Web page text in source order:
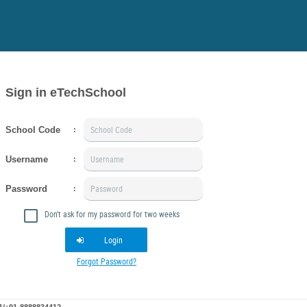
Sign in eTechSchool
School Code :
Username :
Password :
Don't ask for my password for two weeks
Login
Forgot Password?